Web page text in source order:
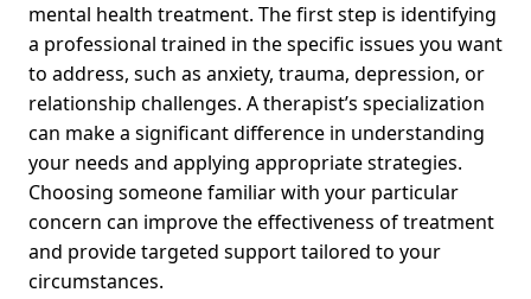
mental health treatment. The first step is identifying
a professional trained in the specific issues you want
to address, such as anxiety, trauma, depression, or
relationship challenges. A therapist’s specialization
can make a significant difference in understanding
your needs and applying appropriate strategies.
Choosing someone familiar with your particular
concern can improve the effectiveness of treatment
and provide targeted support tailored to your
circumstances.